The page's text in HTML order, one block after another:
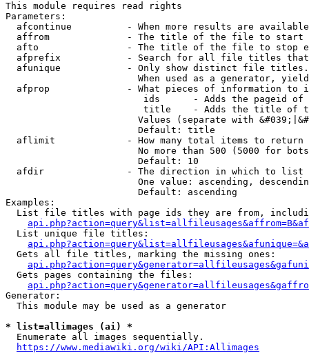
This module requires read rights
Parameters:
afcontinue          - When more results are
affrom              - The title of the file to start
afto                - The title of the file to stop
afprefix            - Search for all file titles
afunique            - Only show distinct file
When used as a generator,
afprop              - What pieces of information to
ids      - Adds the pageid
title    - Adds the title of
Values (separate with
                        Default: title
  aflimit             - How many total items to return
No more than 500 (5000 for
                        Default: 10
  afdir               - The direction in which to list
One value: ascending,
                        Default: ascending
Examples:
List file titles with page ids they are from,
  List unique file titles:
  Gets all file titles, marking the missing ones:
  Gets pages containing the files:
Generator:
  This module may be used as a generator
* list=allimages (ai) *
  Enumerate all images sequentially.
https://www.mediawiki.org/wiki/API:Allimages